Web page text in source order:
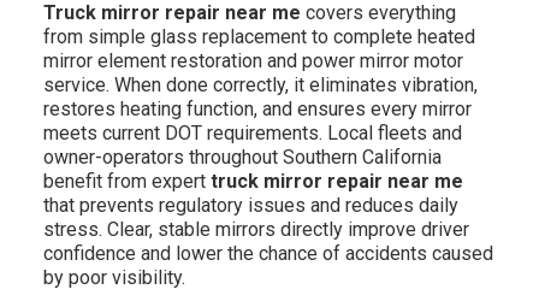
Truck mirror repair near me covers everything
from simple glass replacement to complete heated
mirror element restoration and power mirror motor
service. When done correctly, it eliminates vibration,
restores heating function, and ensures every mirror
meets current DOT requirements. Local fleets and
owner-operators throughout Southern California
benefit from experttruck mirror repair near me
that prevents regulatory issues and reduces daily
stress. Clear, stable mirrors directly improve driver
confidence and lower the chance of accidents caused
by poor visibility.